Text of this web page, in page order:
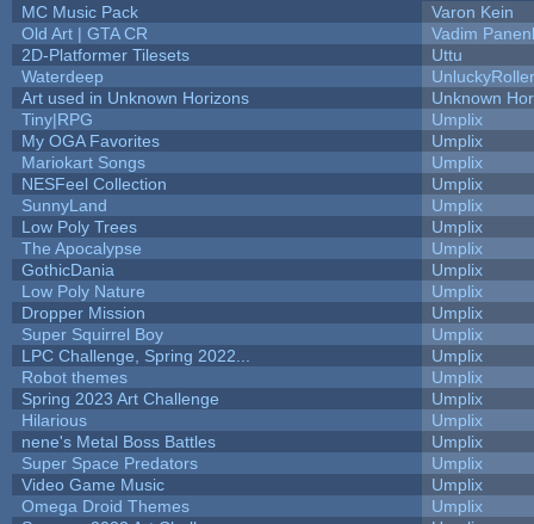
MC Music Pack
Varon Kein
Old Art | GTA CR
Vadim
2D-Platformer Tilesets
Uttu
Waterdeep
UnluckyRoller
Art used in Unknown Horizons
Unknown
Tiny|RPG
Umplix
My OGA Favorites
Umplix
Mariokart Songs
Umplix
NESFeel Collection
Umplix
SunnyLand
Umplix
Low Poly Trees
Umplix
The Apocalypse
Umplix
GothicDania
Umplix
Low Poly Nature
Umplix
Dropper Mission
Umplix
Super Squirrel Boy
Umplix
LPC Challenge, Spring 2022...
Umplix
Robot themes
Umplix
Spring 2023 Art Challenge
Umplix
Hilarious
Umplix
nene's Metal Boss Battles
Umplix
Super Space Predators
Umplix
Video Game Music
Umplix
Omega Droid Themes
Umplix